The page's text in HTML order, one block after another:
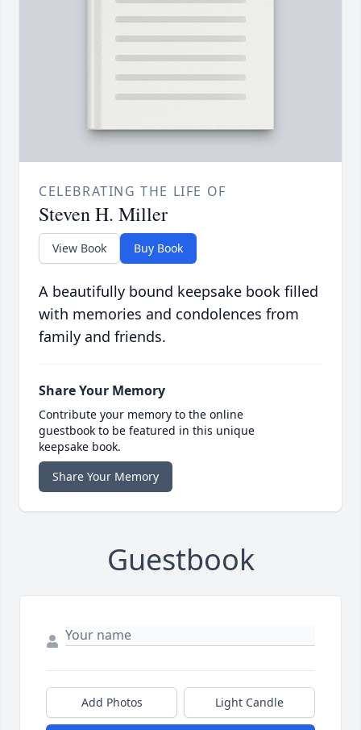
CELEBRATING THE LIFE OF
Steven H. Miller
View Book Buy Book
A beautifully bound keepsake book filled
with memories and condolences from
family and friends.
Share Your Memory
Contribute your memory to the online
guestbook to be featured in this unique
keepsake book.
Share Your Memory
Guestbook
Add Photos Light Candle